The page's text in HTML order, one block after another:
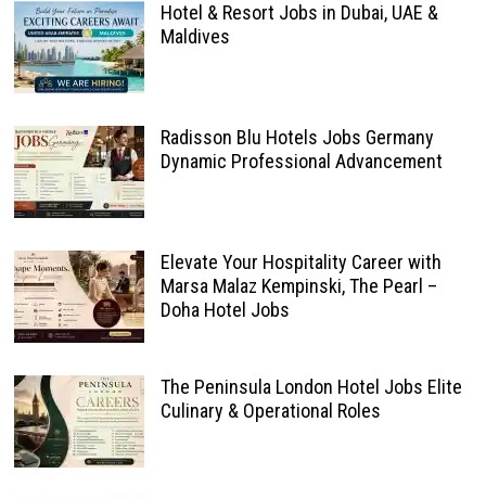
Hotel & Resort Jobs in Dubai, UAE &
Maldives
Radisson Blu Hotels Jobs Germany
Dynamic Professional Advancement
Elevate Your Hospitality Career with
Marsa Malaz Kempinski, The Pearl –
Doha Hotel Jobs
The Peninsula London Hotel Jobs Elite
Culinary & Operational Roles